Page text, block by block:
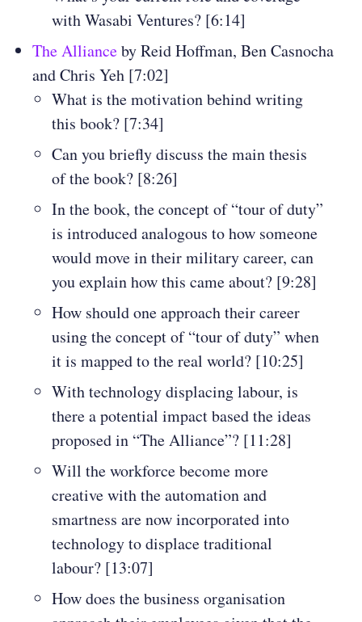
with Wasabi Ventures? [6:14]
The Allianceby Reid Hoffman, Ben Casnocha
and Chris Yeh [7:02]
What is the motivation behind writing
this book? [7:34]
Can you briefly discuss the main thesis
of the book? [8:26]
In the book, the concept of “tour of duty”
is introduced analogous to how someone
would move in their military career, can
you explain how this came about? [9:28]
How should one approach their career
using the concept of “tour of duty” when
it is mapped to the real world? [10:25]
With technology displacing labour, is
there a potential impact based the ideas
proposed in “The Alliance”? [11:28]
Will the workforce become more
creative with the automation and
smartness are now incorporated into
technology to displace traditional
labour? [13:07]
How does the business organisation